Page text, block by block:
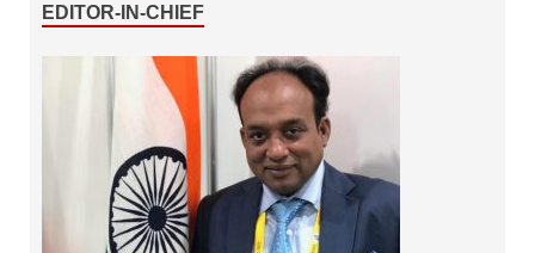
EDITOR-IN-CHIEF